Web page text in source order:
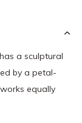
a sculptural
by a petal-
equally